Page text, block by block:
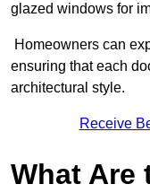
glazed windows for
Homeowners can
ensuring that each
architectural style.
Receive
What Are